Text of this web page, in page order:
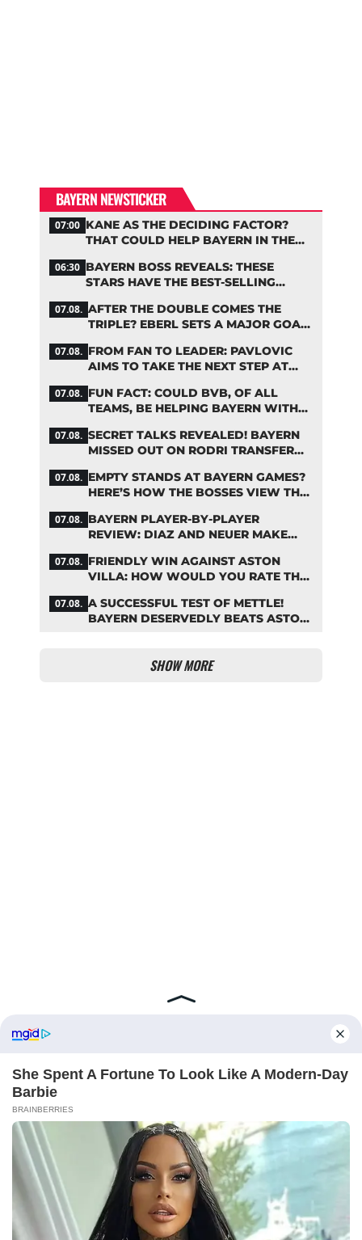
BAYERN NEWSTICKER
07:00 KANE AS THE DECIDING FACTOR?
THAT COULD HELP BAYERN IN THE
06:30 BAYERN BOSS REVEALS: THESE
STARS HAVE THE BEST-SELLING
07.08. AFTER THE DOUBLE COMES THE
TRIPLE? EBERL SETS A MAJOR GOAL
07.08. FROM FAN TO LEADER: PAVLOVIC
AIMS TO TAKE THE NEXT STEP AT
07.08. FUN FACT: COULD BVB, OF ALL
TEAMS, BE HELPING BAYERN WITH
07.08. SECRET TALKS REVEALED! BAYERN
MISSED OUT ON RODRI TRANSFER
07.08. EMPTY STANDS AT BAYERN GAMES?
HERE’S HOW THE BOSSES VIEW THE
07.08. BAYERN PLAYER-BY-PLAYER
REVIEW: DIAZ AND NEUER MAKE
07.08. FRIENDLY WIN AGAINST ASTON
VILLA: HOW WOULD YOU RATE THE
07.08. A SUCCESSFUL TEST OF METTLE!
BAYERN DESERVEDLY BEATS ASTON
SHOW MORE
ABOUT FCBINSIDE CONTACT
IMPRINT
PRIVACY POLICY
Copyright ©2025 - ballnews media